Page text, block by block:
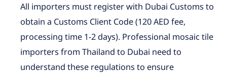
All importers must register with Dubai Customs to
obtain a Customs Client Code (120 AED fee,
processing time 1-2 days). Professional mosaic tile
importers from Thailand to Dubai need to
understand these regulations to ensure